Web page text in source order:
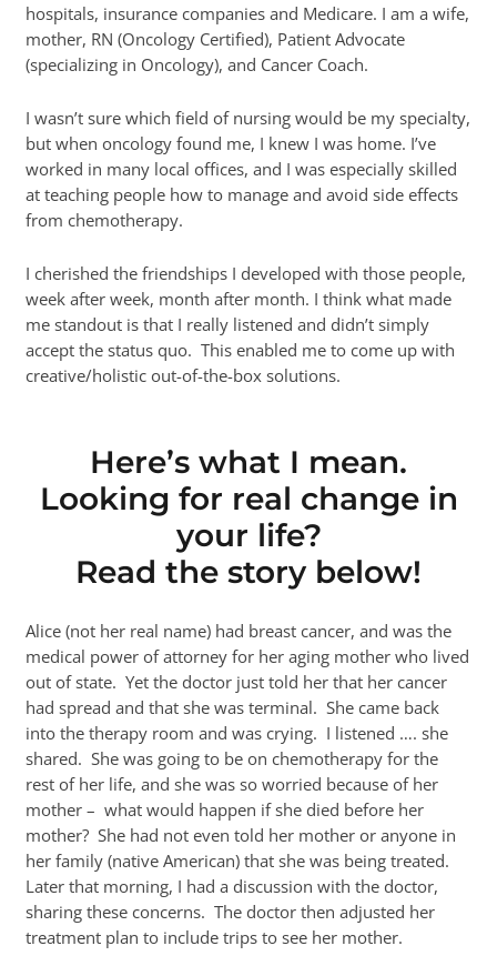
hospitals, insurance companies and Medicare. I am a wife,
mother, RN (Oncology Certified), Patient Advocate
(specializing in Oncology), and Cancer Coach.
I wasn’t sure which field of nursing would be my specialty,
but when oncology found me, I knew I was home. I’ve
worked in many local offices, and I was especially skilled
at teaching people how to manage and avoid side effects
from chemotherapy.
I cherished the friendships I developed with those people,
week after week, month after month. I think what made
me standout is that I really listened and didn’t simply
accept the status quo. This enabled me to come up with
creative/holistic out-of-the-box solutions.
Here’s what I mean.
Looking for real change in
your life?
Read the story below!
Alice (not her real name) had breast cancer, and was the
medical power of attorney for her aging mother who lived
out of state. Yet the doctor just told her that her cancer
had spread and that she was terminal. She came back
into the therapy room and was crying. I listened …. she
shared. She was going to be on chemotherapy for the
rest of her life, and she was so worried because of her
mother – what would happen if she died before her
mother? She had not even told her mother or anyone in
her family (native American) that she was being treated.
Later that morning, I had a discussion with the doctor,
sharing these concerns. The doctor then adjusted her
treatment plan to include trips to see her mother.